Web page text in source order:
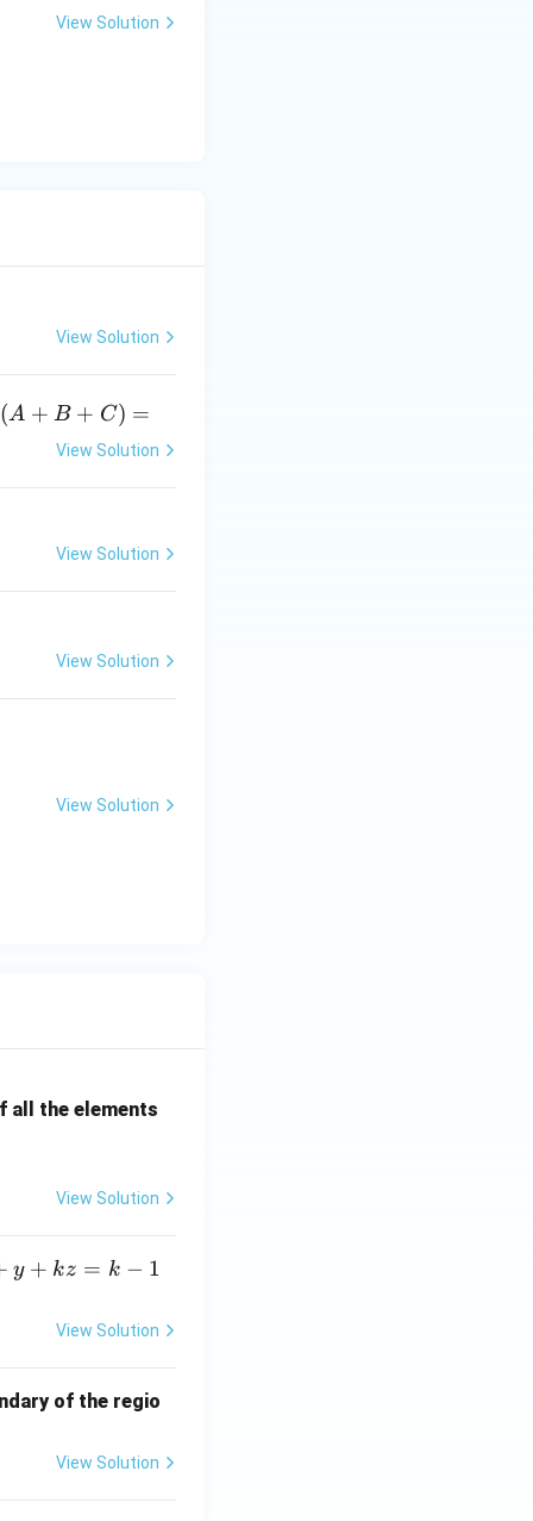
(e^
View Solution
View Solution
(A
(A + B + C) =
View Solution
View Solution
View Solution
View Solution
all the elements
View Solution
y + kz = k − 1
View Solution
of the regio
View Solution